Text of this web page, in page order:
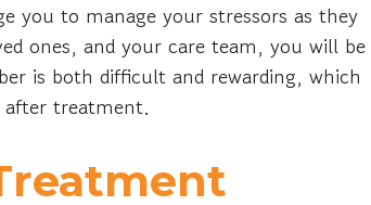
you to manage your stressors as they
ones, and your care team, you will be
is both difficult and rewarding, which
treatment.